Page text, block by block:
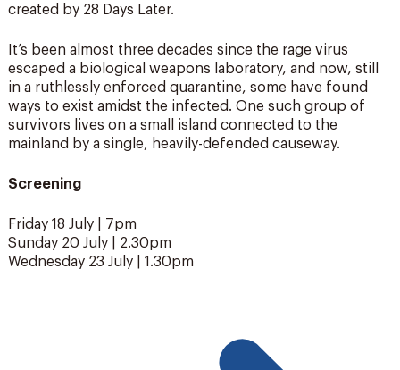
created by 28 Days Later.
It’s been almost three decades since the rage virus
escaped a biological weapons laboratory, and now, still
in a ruthlessly enforced quarantine, some have found
ways to exist amidst the infected. One such group of
survivors lives on a small island connected to the
mainland by a single, heavily-defended causeway.
Screening
Friday 18 July | 7pm
Sunday 20 July | 2.30pm
Wednesday 23 July | 1.30pm